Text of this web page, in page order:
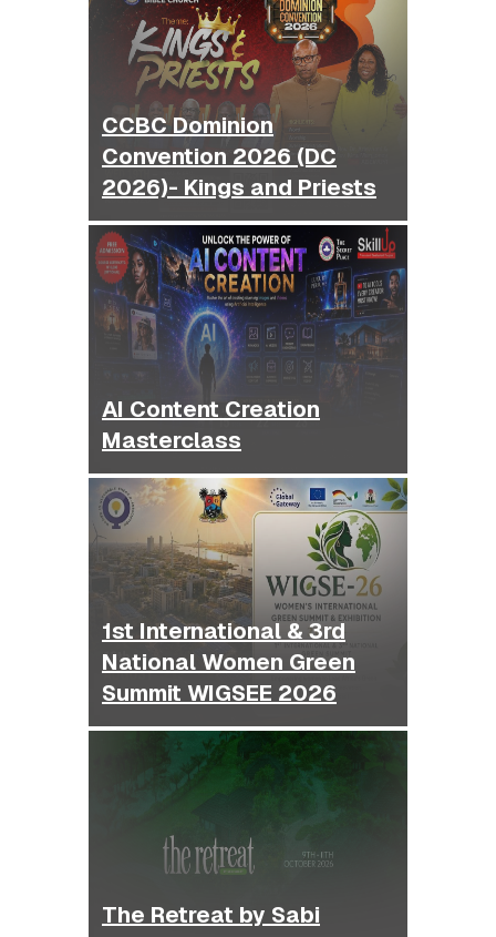
CCBC Dominion
Convention 2026 (DC
2026)- Kings and Priests
AI Content Creation
Masterclass
1st International & 3rd
National Women Green
Summit WIGSEE 2026
The Retreat by Sabi